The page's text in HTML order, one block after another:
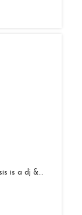
is a dj &...